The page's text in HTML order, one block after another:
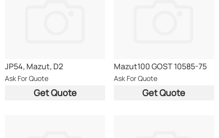
JP54, Mazut, D2
Ask For Quote
Get Quote
Mazut100 GOST 10585-75
Ask For Quote
Get Quote